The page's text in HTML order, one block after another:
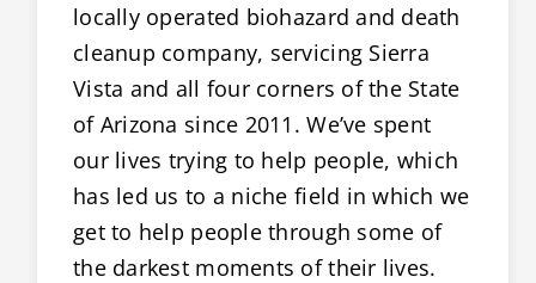
locally operated biohazard and death
cleanup company, servicing Sierra
Vista and all four corners of the State
of Arizona since 2011. We’ve spent
our lives trying to help people, which
has led us to a niche field in which we
get to help people through some of
the darkest moments of their lives.